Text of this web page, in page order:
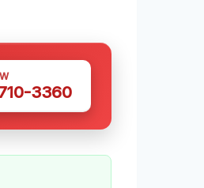
3360